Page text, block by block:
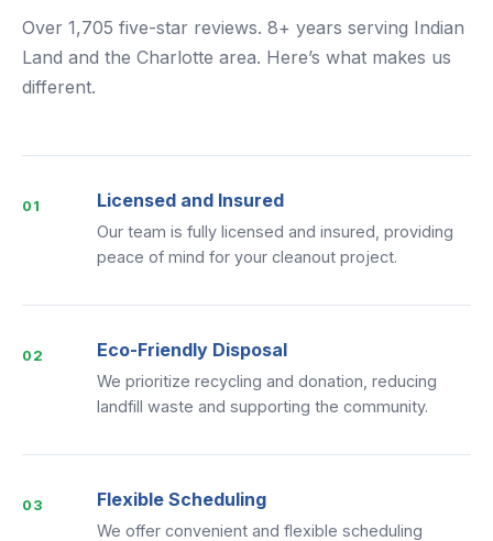
Over 1,705 five-star reviews. 8+ years serving Indian
Land and the Charlotte area. Here’s what makes us
different.
01 Licensed and Insured
Our team is fully licensed and insured, providing
peace of mind for your cleanout project.
02 Eco-Friendly Disposal
We prioritize recycling and donation, reducing
landfill waste and supporting the community.
03 Flexible Scheduling
We offer convenient and flexible scheduling